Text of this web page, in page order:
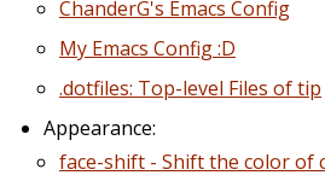
ChanderG's Emacs Config
My Emacs Config :D
.dotfiles: Top-level Files of tip
Appearance:
face-shift - Shift the color of